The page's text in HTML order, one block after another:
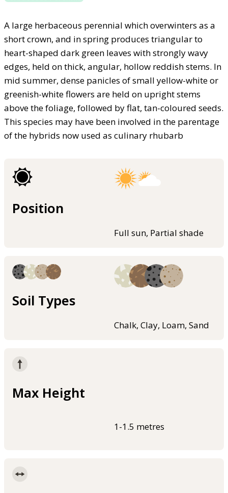
A large herbaceous perennial which overwinters as a
short crown, and in spring produces triangular to
heart-shaped dark green leaves with strongly wavy
edges, held on thick, angular, hollow reddish stems. In
mid summer, dense panicles of small yellow-white or
greenish-white flowers are held on upright stems
above the foliage, followed by flat, tan-coloured seeds.
This species may have been involved in the parentage
of the hybrids now used as culinary rhubarb
Position
Full sun, Partial shade
Soil Types
Chalk, Clay, Loam, Sand
Max Height
1-1.5 metres